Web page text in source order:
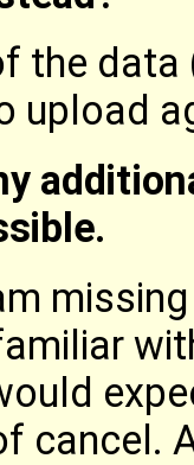
the
upload
cancel.